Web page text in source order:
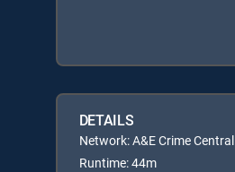
DETAILS
Network: A&E Crime Central
Runtime: 44m